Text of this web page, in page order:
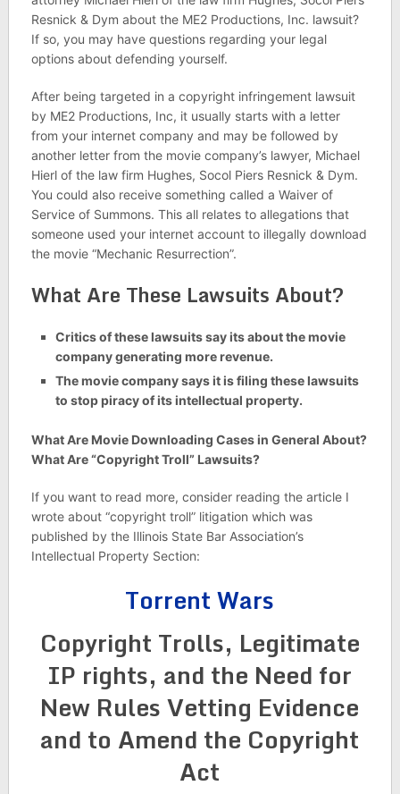
Resnick & Dym about the ME2 Productions, Inc. lawsuit?
If so, you may have questions regarding your legal
options about defending yourself.
After being targeted in a copyright infringement lawsuit
by ME2 Productions, Inc, it usually starts with a letter
from your internet company and may be followed by
another letter from the movie company’s lawyer, Michael
Hierl of the law firm Hughes, Socol Piers Resnick & Dym.
You could also receive something called a Waiver of
Service of Summons. This all relates to allegations that
someone used your internet account to illegally download
the movie “Mechanic Resurrection”.
What Are These Lawsuits About?
Critics of these lawsuits say its about the movie
company generating more revenue.
The movie company says it is filing these lawsuits
to stop piracy of its intellectual property.
What Are Movie Downloading Cases in General About?
What Are “Copyright Troll” Lawsuits?
If you want to read more, consider reading the article I
wrote about “copyright troll” litigation which was
published by the Illinois State Bar Association’s
Intellectual Property Section:
Torrent Wars
Copyright Trolls, Legitimate
IP rights, and the Need for
New Rules Vetting Evidence
and to Amend the Copyright
Act